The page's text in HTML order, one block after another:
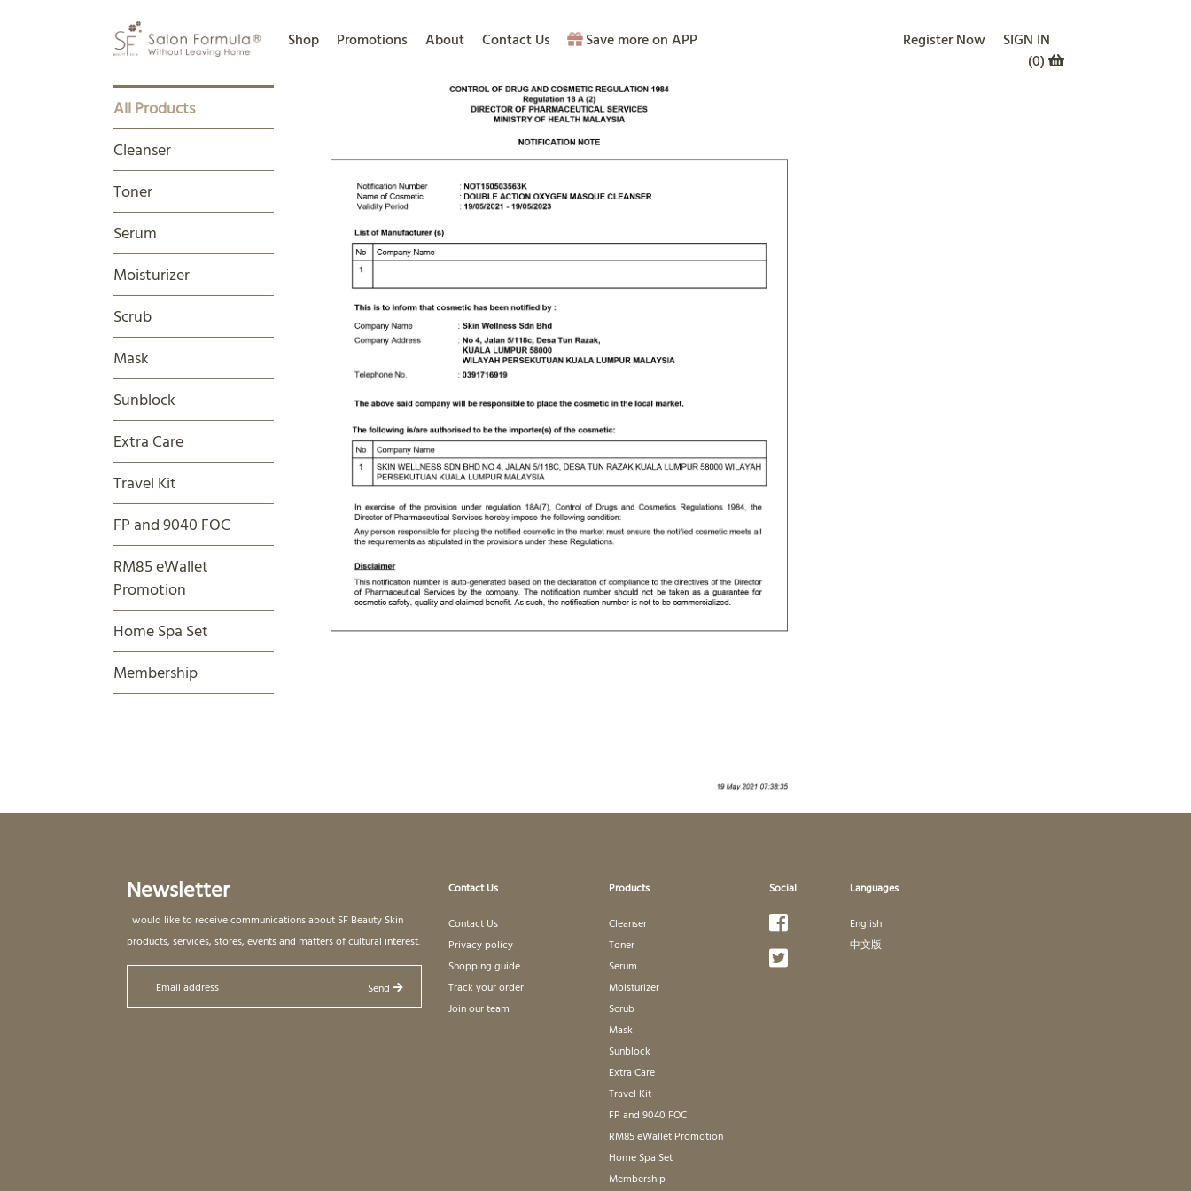
Shop Promotions About Contact Us Save more on APP Register Now
SIGN IN
(0)
All Products
Cleanser
Toner
Serum
Moisturizer
Scrub
Mask
Sunblock
Extra Care
Travel Kit
FP and 9040 FOC
RM85 eWallet
Promotion
Home Spa Set
Membership
Newsletter
I would like to receive communications about SF Beauty Skin
products, services, stores, events and matters of cultural interest.
Send
Contact Us
Contact Us
Privacy policy
Shopping guide
Track your order
Join our team
Products
Cleanser
Toner
Serum
Moisturizer
Scrub
Mask
Sunblock
Extra Care
Travel Kit
FP and 9040 FOC
RM85 eWallet Promotion
Home Spa Set
Membership
Social Languages
English
中文版